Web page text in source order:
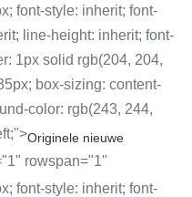
font-style: inherit; font-
line-height: inherit; font-
1px solid rgb(204, 204,
box-sizing: content-
color: rgb(243, 244,
Originele nieuwe
rowspan="1"
font-style: inherit; font-